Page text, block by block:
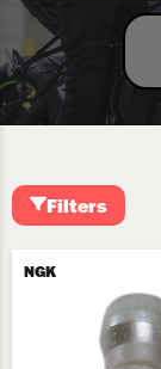
Filters
NGK